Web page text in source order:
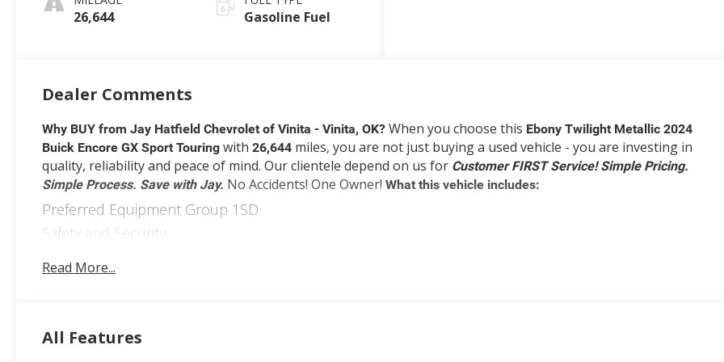
Seat Trim
26,644 Gasoline Fuel
Dealer Comments
Why BUY from Jay Hatfield Chevrolet of Vinita - Vinita, OK? When you choose this Ebony Twilight Metallic 2024
Buick Encore GX Sport Touring with26,644 miles, you are not just buying a used vehicle - you are investing in
quality, reliability and peace of mind. Our clientele depend on us for Customer FIRST Service!Simple Pricing.
Simple Process. Save with Jay. No Accidents! One Owner!What this vehicle includes:
Preferred Equipment Group 1SD
Safety and Security
front of you has stopped. That's when the forward collision mitigation system comes to life. When it senses
Pedestrian impact prevention - An extra step toward safety. Pedestrians don't always stop, look, and listen,
but with Pedestrian Impact Prevention, your vehicle is equipped to better see them and avoid them. This
Read More...
All Features